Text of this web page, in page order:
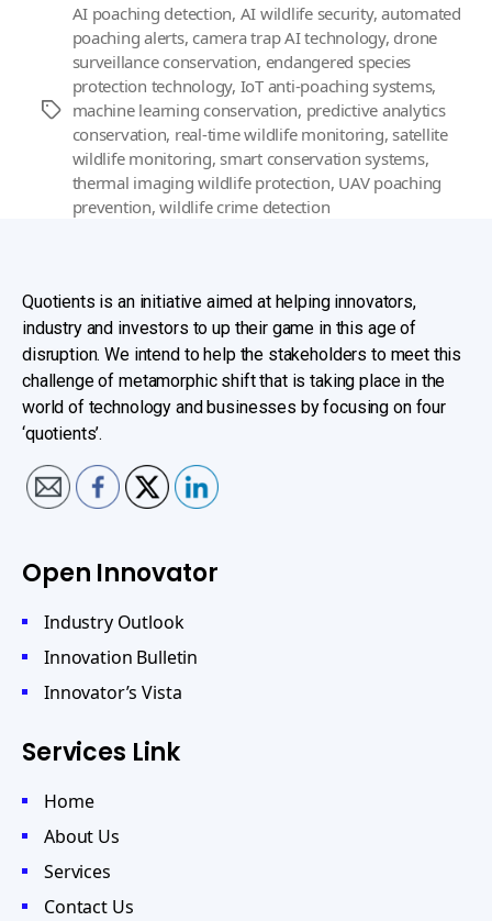
Tags
AI poaching detection, AI wildlife security,automated
poaching alerts, camera trap AI technology, drone
surveillance conservation, endangered species
protection technology, IoT anti-poaching systems,
machine learning conservation, predictive analytics
conservation, real-time wildlife monitoring, satellite
wildlife monitoring, smart conservation systems,
thermal imaging wildlife protection, UAV poaching
prevention,wildlife crime detection
Quotients is an initiative aimed at helping innovators,
industry and investors to up their game in this age of
disruption. We intend to help the stakeholders to meet this
challenge of metamorphic shift that is taking place in the
world of technology and businesses by focusing on four
‘quotients’.
Open Innovator
Industry Outlook
Innovation Bulletin
Innovator’s Vista
Services Link
Home
About Us
Services
Contact Us